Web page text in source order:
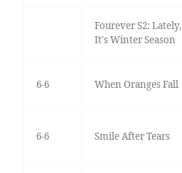
Fourever S2: Lately,
It's Winter Season
6-6 When Oranges Fall
6-6 Smile After Tears